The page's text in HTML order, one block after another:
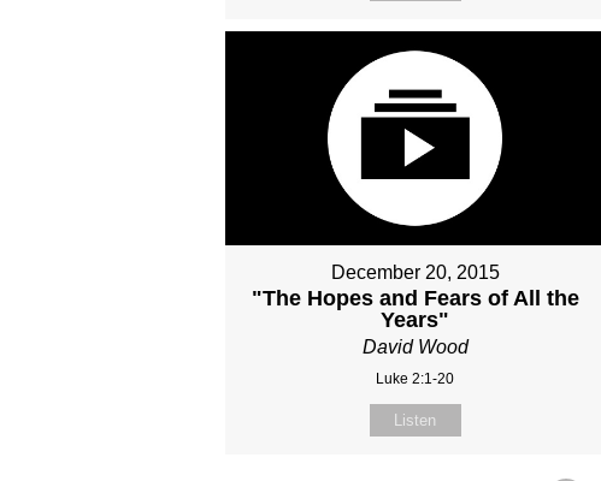
December 20, 2015
"The Hopes and Fears of All the
Years"
David Wood
Luke 2:1-20
Listen